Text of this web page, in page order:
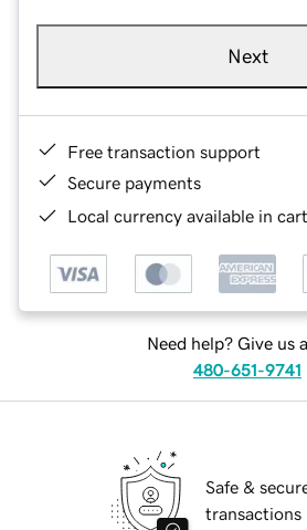
Next
Free transaction support
Secure payments
Local currency available in
Need help? Give us
480-651-9741
Safe &
transactions